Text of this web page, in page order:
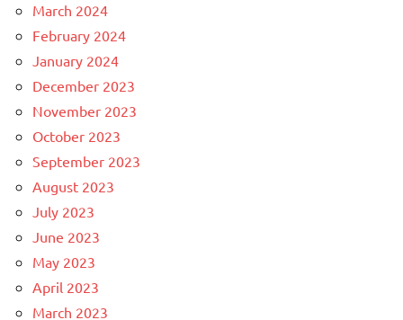
March 2024
February 2024
January 2024
December 2023
November 2023
October 2023
September 2023
August 2023
July 2023
June 2023
May 2023
April 2023
March 2023